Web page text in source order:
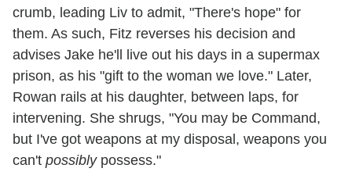
crumb, leading Liv to admit, "There's hope" for
them. As such, Fitz reverses his decision and
advises Jake he'll live out his days in a supermax
prison, as his "gift to the woman we love." Later,
Rowan rails at his daughter, between laps, for
intervening. She shrugs, "You may be Command,
but I've got weapons at my disposal, weapons you
can't possiblypossess."